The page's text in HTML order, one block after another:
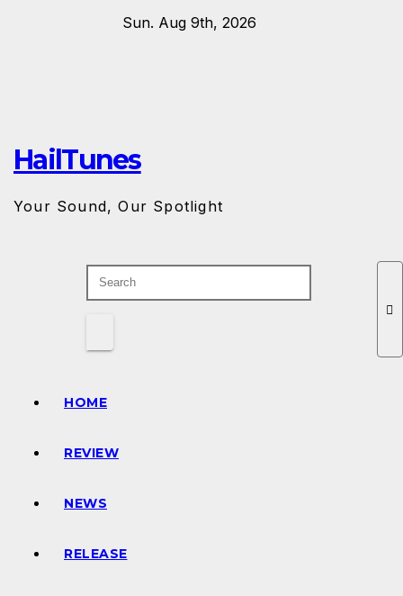
Sun. Aug 9th, 2026
HailTunes
Your Sound, Our Spotlight
HOME
REVIEW
NEWS
RELEASE